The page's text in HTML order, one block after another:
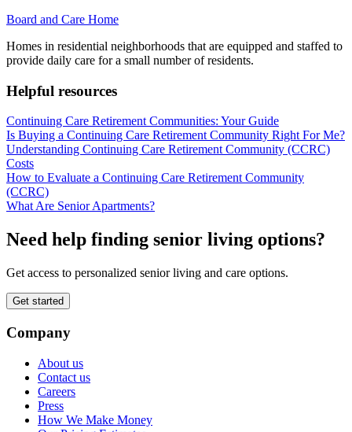
Board and Care Home
Homes in residential neighborhoods that are equipped and staffed to
provide daily care for a small number of residents.
Helpful resources
Continuing Care Retirement Communities: Your Guide
Is Buying a Continuing Care Retirement Community Right For Me?
Understanding Continuing Care Retirement Community (CCRC)
Costs
How to Evaluate a Continuing Care Retirement Community
(CCRC)
What Are Senior Apartments?
Need help finding senior living options?
Get access to personalized senior living and care options.
Get started
Company
About us
Contact us
Careers
Press
How We Make Money